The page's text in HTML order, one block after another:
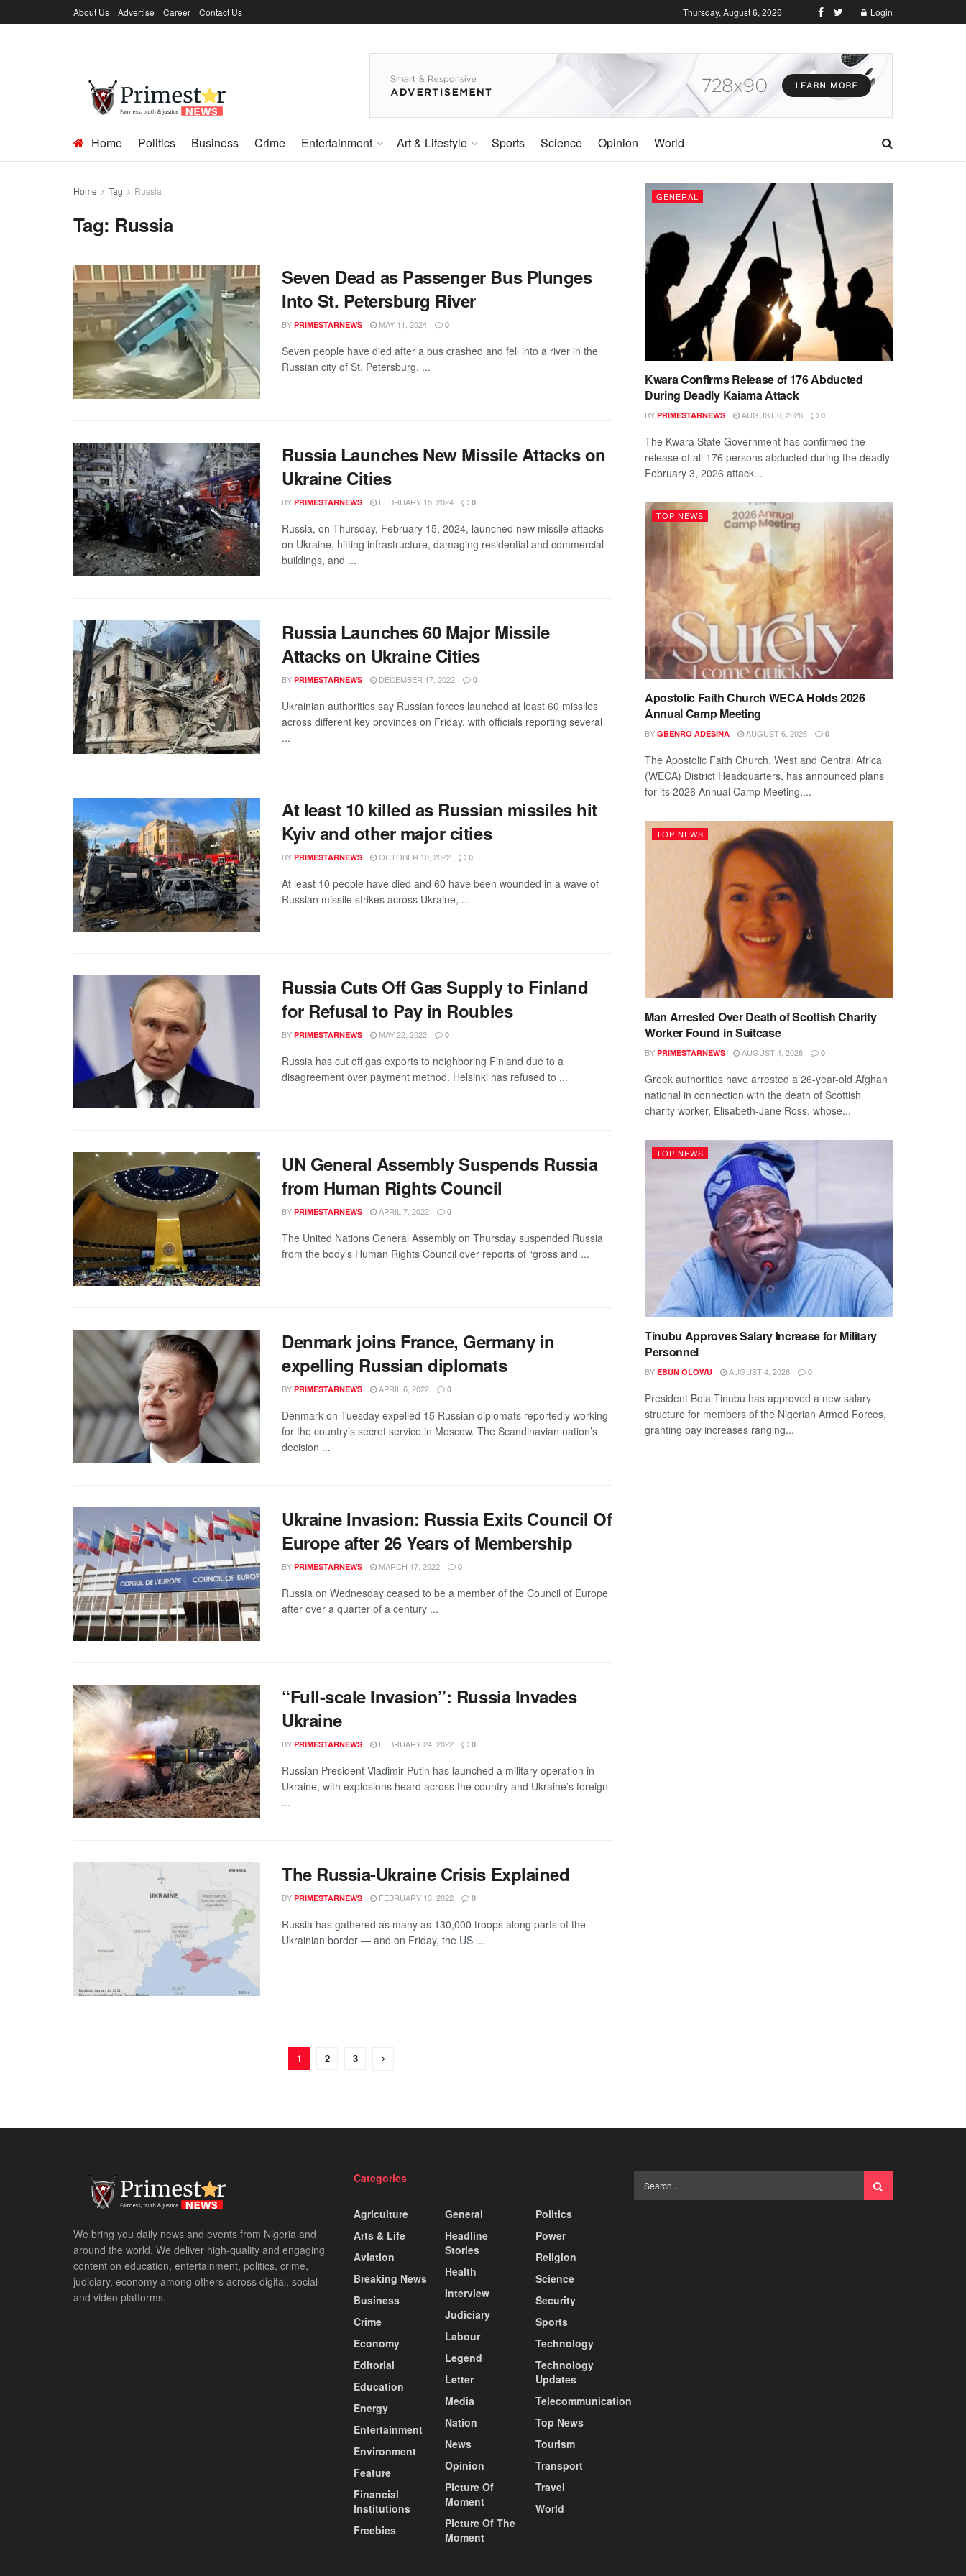
About Us Advertise Career Contact Us Thursday, August 6, 2026 Login
Home Politics Business Crime Entertainment Art & Lifestyle Sports Science Opinion World
Home Tag Russia
Tag: Russia
Seven Dead as Passenger Bus Plunges
Into St. Petersburg River
BY PRIMESTARNEWS MAY 11, 2024 0
Seven people have died after a bus crashed and fell into a river in the
Russian city of St. Petersburg, ...
Russia Launches New Missile Attacks on
Ukraine Cities
BY PRIMESTARNEWS FEBRUARY 15, 2024 0
Russia, on Thursday, February 15, 2024, launched new missile attacks
on Ukraine, hitting infrastructure, damaging residential and commercial
buildings, and ...
Russia Launches 60 Major Missile
Attacks on Ukraine Cities
BY PRIMESTARNEWS DECEMBER 17, 2022 0
Ukrainian authorities say Russian forces launched at least 60 missiles
across different key provinces on Friday, with officials reporting several
...
At least 10 killed as Russian missiles hit
Kyiv and other major cities
BY PRIMESTARNEWS OCTOBER 10, 2022 0
At least 10 people have died and 60 have been wounded in a wave of
Russian missile strikes across Ukraine, ...
Russia Cuts Off Gas Supply to Finland
for Refusal to Pay in Roubles
BY PRIMESTARNEWS MAY 22, 2022 0
Russia has cut off gas exports to neighboring Finland due to a
disagreement over payment method. Helsinki has refused to ...
UN General Assembly Suspends Russia
from Human Rights Council
BY PRIMESTARNEWS APRIL 7, 2022 0
The United Nations General Assembly on Thursday suspended Russia
from the body’s Human Rights Council over reports of “gross and ...
Denmark joins France, Germany in
expelling Russian diplomats
BY PRIMESTARNEWS APRIL 6, 2022 0
Denmark on Tuesday expelled 15 Russian diplomats reportedly working
for the country’s secret service in Moscow. The Scandinavian nation’s
decision ...
Ukraine Invasion: Russia Exits Council Of
Europe after 26 Years of Membership
BY PRIMESTARNEWS MARCH 17, 2022 0
Russia on Wednesday ceased to be a member of the Council of Europe
after over a quarter of a century ...
“Full-scale Invasion”: Russia Invades
Ukraine
BY PRIMESTARNEWS FEBRUARY 24, 2022 0
Russian President Vladimir Putin has launched a military operation in
Ukraine, with explosions heard across the country and Ukraine’s foreign
...
The Russia-Ukraine Crisis Explained
BY PRIMESTARNEWS FEBRUARY 13, 2022 0
Russia has gathered as many as 130,000 troops along parts of the
Ukrainian border — and on Friday, the US ...
1 2 3
GENERAL
Kwara Confirms Release of 176 Abducted
During Deadly Kaiama Attack
BY PRIMESTARNEWS AUGUST 6, 2026 0
The Kwara State Government has confirmed the
release of all 176 persons abducted during the deadly
February 3, 2026 attack...
TOP NEWS
Apostolic Faith Church WECA Holds 2026
Annual Camp Meeting
BY GBENRO ADESINA AUGUST 6, 2026 0
The Apostolic Faith Church, West and Central Africa
(WECA) District Headquarters, has announced plans
for its 2026 Annual Camp Meeting,...
TOP NEWS
Man Arrested Over Death of Scottish Charity
Worker Found in Suitcase
BY PRIMESTARNEWS AUGUST 4, 2026 0
Greek authorities have arrested a 26-year-old Afghan
national in connection with the death of Scottish
charity worker, Elisabeth-Jane Ross, whose...
TOP NEWS
Tinubu Approves Salary Increase for Military
Personnel
BY EBUN OLOWU AUGUST 4, 2026 0
President Bola Tinubu has approved a new salary
structure for members of the Nigerian Armed Forces,
granting pay increases ranging...
We bring you daily news and events from Nigeria and
around the world. We deliver high-quality and engaging
content on education, entertainment, politics, crime,
judiciary, economy among others across digital, social
and video platforms.
Categories
Agriculture
Arts & Life
Aviation
Breaking News
Business
Crime
Economy
Editorial
Education
Energy
Entertainment
Environment
Feature
Financial
Institutions
Freebies
General
Headline
Stories
Health
Interview
Judiciary
Labour
Legend
Letter
Media
Nation
News
Opinion
Picture Of
Moment
Picture Of The
Moment
Politics
Power
Religion
Science
Security
Sports
Technology
Technology
Updates
Telecommunication
Top News
Tourism
Transport
Travel
World